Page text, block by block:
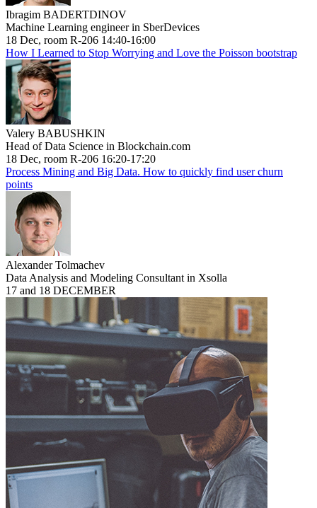
Ibragim BADERTDINOV
Machine Learning engineer in SberDevices
18 Dec, room R-206 14:40-16:00
How I Learned to Stop Worrying and Love the Poisson bootstrap
Valery BABUSHKIN
Head of Data Science in Blockchain.com
18 Dec, room R-206 16:20-17:20
Process Mining and Big Data. How to quickly find user churn
points
Alexander Tolmachev
Data Analysis and Modeling Consultant in Xsolla
17 and 18 DECEMBER